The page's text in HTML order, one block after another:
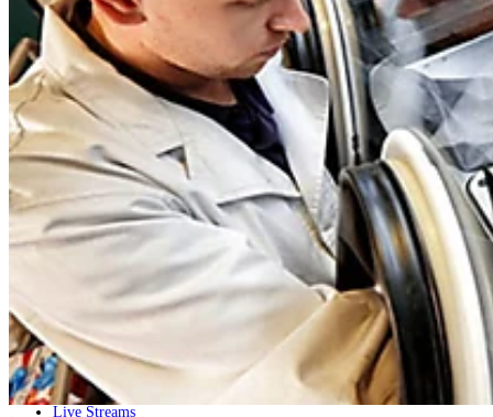
Home
Naval
Air
Joint-Capabilities
Industry
Geopolitics and Policy
News
Major Programs
Special Editions
Jobs
Events
Podcast
Live Streams